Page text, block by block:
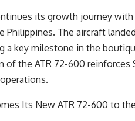
its growth journey
Philippines. The aircraft
a key milestone in the
of the ATR 72-600 reinforces